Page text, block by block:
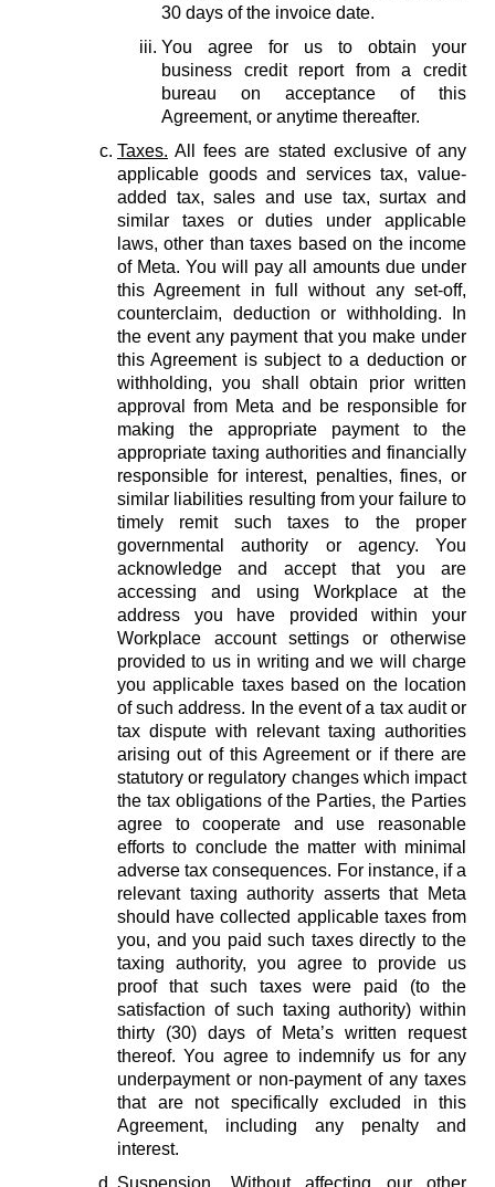
30 days of the invoice date.
You agree for us to obtain your
business credit report from a credit
bureau on acceptance of this
Agreement, or anytime thereafter.
Taxes. All fees are stated exclusive of any
applicable goods and services tax, value-
added tax, sales and use tax, surtax and
similar taxes or duties under applicable
laws, other than taxes based on the income
of Meta. You will pay all amounts due under
this Agreement in full without any set-off,
counterclaim, deduction or withholding. In
the event any payment that you make under
this Agreement is subject to a deduction or
withholding, you shall obtain prior written
approval from Meta and be responsible for
making the appropriate payment to the
appropriate taxing authorities and financially
responsible for interest, penalties, fines, or
similar liabilities resulting from your failure to
timely remit such taxes to the proper
governmental authority or agency. You
acknowledge and accept that you are
accessing and using Workplace at the
address you have provided within your
Workplace account settings or otherwise
provided to us in writing and we will charge
you applicable taxes based on the location
of such address. In the event of a tax audit or
tax dispute with relevant taxing authorities
arising out of this Agreement or if there are
statutory or regulatory changes which impact
the tax obligations of the Parties, the Parties
agree to cooperate and use reasonable
efforts to conclude the matter with minimal
adverse tax consequences. For instance, if a
relevant taxing authority asserts that Meta
should have collected applicable taxes from
you, and you paid such taxes directly to the
taxing authority, you agree to provide us
proof that such taxes were paid (to the
satisfaction of such taxing authority) within
thirty (30) days of Meta’s written request
thereof. You agree to indemnify us for any
underpayment or non-payment of any taxes
that are not specifically excluded in this
Agreement, including any penalty and
interest.
Suspension.
Without affecting our other